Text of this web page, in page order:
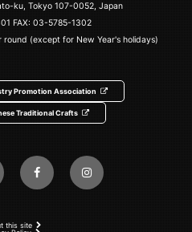
ku, Tokyo 107-0052, Japan
FAX: 03-5785-1302
round (except for New Year's holidays)
Promotion Association
Traditional Crafts
this site